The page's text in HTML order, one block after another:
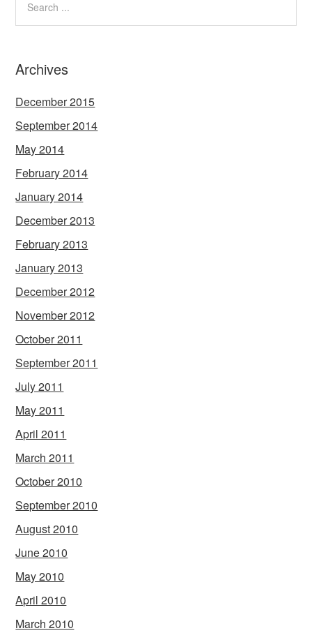
Archives
December 2015
September 2014
May 2014
February 2014
January 2014
December 2013
February 2013
January 2013
December 2012
November 2012
October 2011
September 2011
July 2011
May 2011
April 2011
March 2011
October 2010
September 2010
August 2010
June 2010
May 2010
April 2010
March 2010